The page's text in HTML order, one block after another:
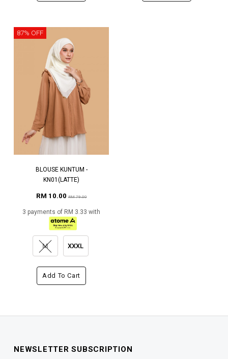
87% OFF
BLOUSE KUNTUM -
KN01(LATTE)
RM 10.00RM 79.00
3 payments of RM 3.33 with
M XXXL
Add To Cart
NEWSLETTER SUBSCRIPTION